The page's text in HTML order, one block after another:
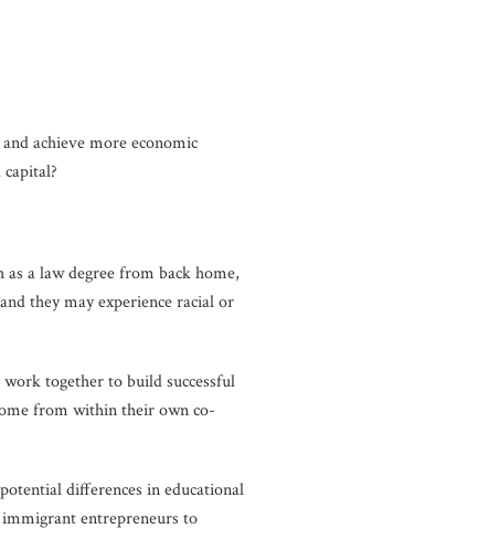
achieve more economic
a law degree from back home,
they may experience racial or
together to build successful
from within their own co-
differences in educational
entrepreneurs to